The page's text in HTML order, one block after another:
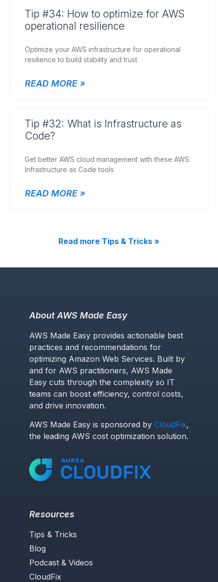
Tip #34: How to optimize for AWS
operational resilience
Optimize your AWS infrastructure for operational
resilience to build stability and trust
READ MORE »
Tip #32: What is Infrastructure as
Code?
Get better AWS cloud management with these AWS
Infrastructure as Code tools
READ MORE »
Read more Tips & Tricks »
About AWS Made Easy
AWS Made Easy provides actionable best
practices and recommendations for
optimizing Amazon Web Services. Built by
and for AWS practitioners, AWS Made
Easy cuts through the complexity so IT
teams can boost efficiency, control costs,
and drive innovation.
AWS Made Easy is sponsored by CloudFix,
the leading AWS cost optimization solution.
Resources
Tips & Tricks
Blog
Podcast & Videos
CloudFix